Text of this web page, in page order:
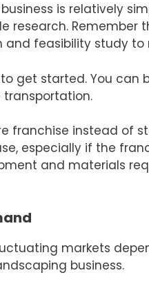
is relatively
research. Remember
feasibility study to
get started. You can
franchise instead of
especially if the
and materials
markets
business.